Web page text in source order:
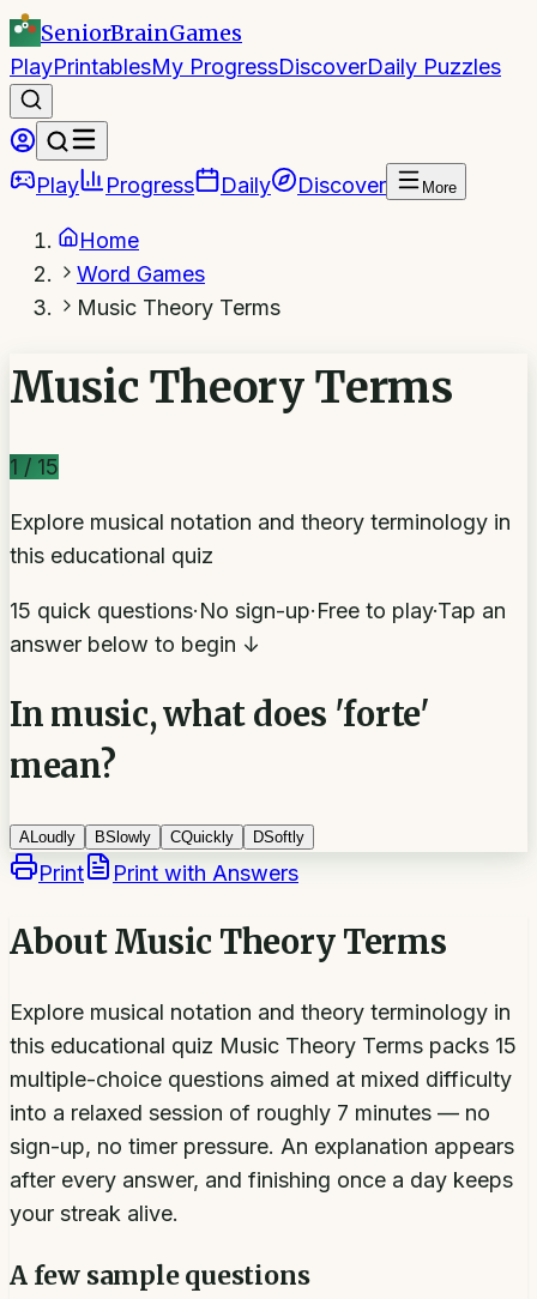
SeniorBrainGames
PlayPrintablesMy ProgressDiscoverDaily Puzzles
Play Progress Daily Discover More
Home
Word Games
Music Theory Terms
Music Theory Terms
1 / 15
Explore musical notation and theory terminology in
this educational quiz
15 quick questions·No sign-up·Free to play·Tap an
answer below to begin ↓
In music, what does 'forte'
mean?
ALoudly BSlowly CQuickly DSoftly
Print Print with Answers
AboutMusic Theory Terms
Explore musical notation and theory terminology in
this educational quiz Music Theory Terms packs 15
multiple-choice questions aimed at mixed difficulty
into a relaxed session of roughly 7 minutes — no
sign-up, no timer pressure. An explanation appears
after every answer, and finishing once a day keeps
your streak alive.
A few sample questions